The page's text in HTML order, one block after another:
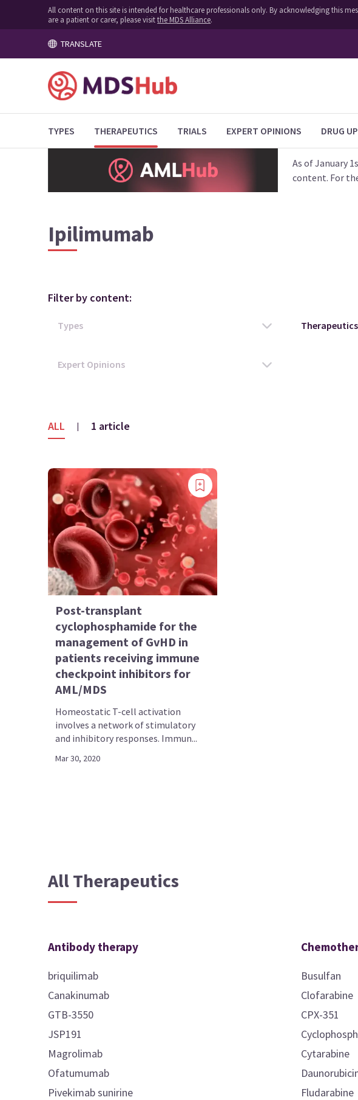
All content on this site is intended for healthcare professionals only. By acknowledging this
are a patient or carer, please visitthe MDS Alliance.
TRANSLATE
TYPES THERAPEUTICS TRIALS EXPERT OPINIONS DRUG
As of January
content. For
Ipilimumab
Filter by content:
ALL | 1 article
Post-transplant
cyclophosphamide for the
management of GvHD in
patients receiving immune
checkpoint inhibitors for
AML/MDS
Homeostatic T-cell activation
involves a network of stimulatory
and inhibitory responses. Immun...
Mar 30, 2020
All Therapeutics
Antibody therapy
briquilimab
Canakinumab
GTB-3550
JSP191
Magrolimab
Ofatumumab
Pivekimab sunirine
Busulfan
Clofarabine
CPX-351
Cytarabine
Fludarabine